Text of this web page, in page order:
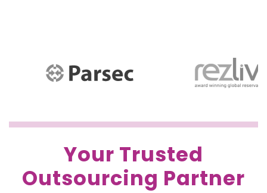
Your Trusted
Outsourcing Partner